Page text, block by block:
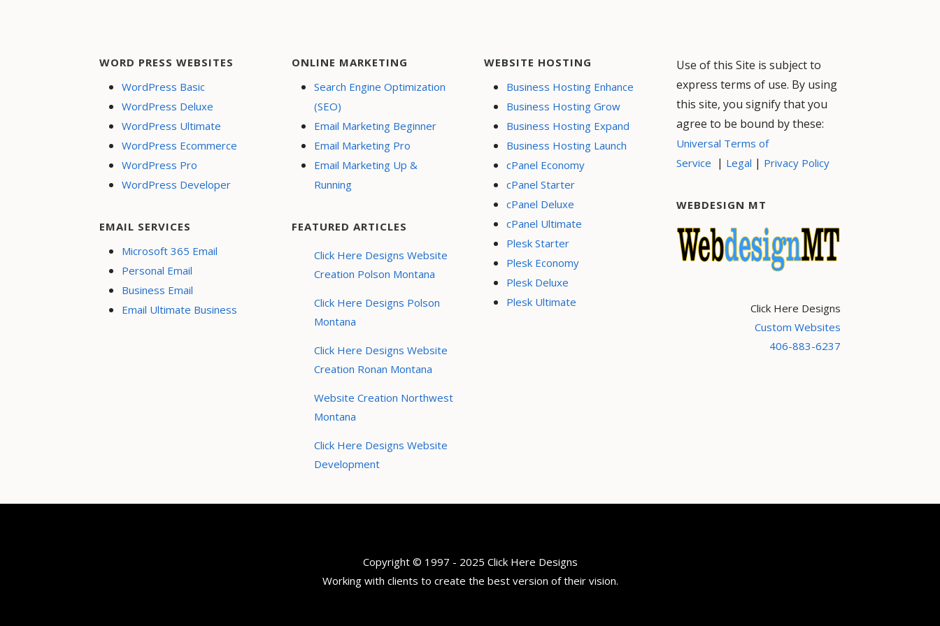
WORD PRESS WEBSITES
WordPress Basic
WordPress Deluxe
WordPress Ultimate
WordPress Ecommerce
WordPress Pro
WordPress Developer
EMAIL SERVICES
Microsoft 365 Email
Personal Email
Business Email
Email Ultimate Business
ONLINE MARKETING
Search Engine Optimization
(SEO)
Email Marketing Beginner
Email Marketing Pro
Email Marketing Up &
Running
FEATURED ARTICLES
Click Here Designs Website
Creation Polson Montana
Click Here Designs Polson
Montana
Click Here Designs Website
Creation Ronan Montana
Website Creation Northwest
Montana
Click Here Designs Website
Development
WEBSITE HOSTING
Business Hosting Enhance
Business Hosting Grow
Business Hosting Expand
Business Hosting Launch
cPanel Economy
cPanel Starter
cPanel Deluxe
cPanel Ultimate
Plesk Starter
Plesk Economy
Plesk Deluxe
Plesk Ultimate
Use of this Site is subject to
express terms of use. By using
this site, you signify that you
agree to be bound by these:
Universal Terms of
Service | Legal | Privacy Policy
WEBDESIGN MT
Click Here Designs
Custom Websites
406-883-6237
Copyright © 1997 - 2025 Click Here Designs
Working with clients to create the best version of their vision.